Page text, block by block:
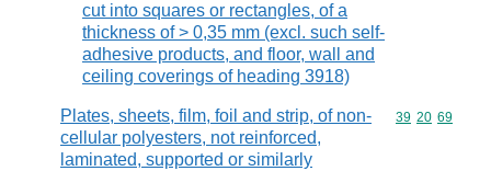
cut into squares or rectangles, of a
thickness of > 0,35 mm (excl. such self-
adhesive products, and floor, wall and
ceiling coverings of heading 3918)
Plates, sheets, film, foil and strip, of non-
cellular polyesters, not reinforced,
laminated, supported or similarly
Commodity
39 20 69